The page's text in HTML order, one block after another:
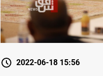
2022-06-18 15:56